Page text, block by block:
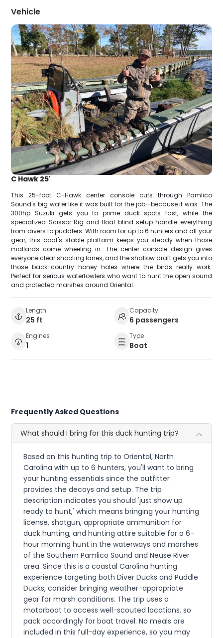
Vehicle
C Hawk 25'
This 25-foot C-Hawk center console cuts through Pamlico
Sound's big water like it was built for the job—because it was. The
300hp Suzuki gets you to prime duck spots fast, while the
specialized Scissor Rig and float blind setup handle everything
from divers to puddlers. With room for up to 6 hunters and all your
gear, this boat's stable platform keeps you steady when those
mallards come wheeling in. The center console design gives
everyone clear shooting lanes, and the shallow draft gets you into
those back-country honey holes where the birds really work.
Perfect for serious waterfowlers who want to hunt the open sound
and protected marshes around Oriental.
Length
25 ft
Capacity
6 passengers
Engines
1
Type
Boat
Frequently Asked Questions
What should I bring for this duck hunting trip?
Based on this hunting trip to Oriental, North
Carolina with up to 6 hunters, you'll want to bring
your hunting essentials since the outfitter
provides the decoys and setup. The trip
description indicates you should 'just show up
ready to hunt,' which means bringing your hunting
license, shotgun, appropriate ammunition for
duck hunting, and hunting attire suitable for a 6-
hour morning hunt in the waterways and marshes
of the Southern Pamlico Sound and Neuse River
area. Since this is a coastal Carolina hunting
experience targeting both Diver Ducks and Puddle
Ducks, consider bringing weather-appropriate
gear for marsh conditions. The trip uses a
motorboat to access well-scouted locations, so
pack accordingly for boat travel. No meals are
included in this full-day experience, so you may